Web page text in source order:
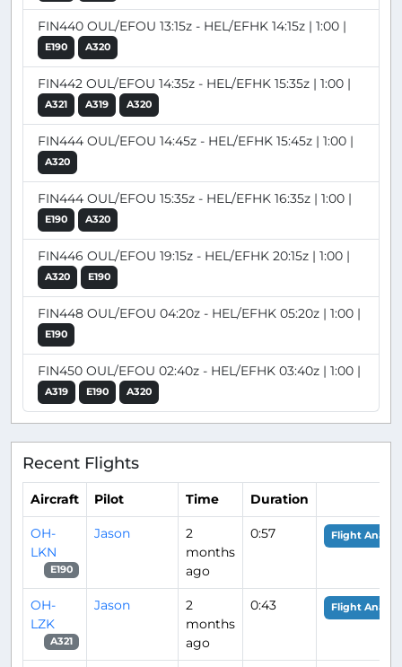
FIN440 OUL/EFOU 13:15z - HEL/EFHK 14:15z | 1:00 |
E190 A320
FIN442 OUL/EFOU 14:35z - HEL/EFHK 15:35z | 1:00 |
A321 A319 A320
FIN444 OUL/EFOU 14:45z - HEL/EFHK 15:45z | 1:00 |
A320
FIN444 OUL/EFOU 15:35z - HEL/EFHK 16:35z | 1:00 |
E190 A320
FIN446 OUL/EFOU 19:15z - HEL/EFHK 20:15z | 1:00 |
A320 E190
FIN448 OUL/EFOU 04:20z - HEL/EFHK 05:20z | 1:00 |
E190
FIN450 OUL/EFOU 02:40z - HEL/EFHK 03:40z | 1:00 |
A319 E190 A320
Recent Flights
Aircraft Pilot Time Duration
OH-
LKN
E190
Jason
2
months
ago
0:57 Flight
OH-
LZK
A321
Jason
2
months
ago
0:43 Flight